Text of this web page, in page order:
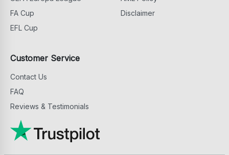
FA Cup
EFL Cup
Disclaimer
Customer Service
Contact Us
FAQ
Reviews & Testimonials